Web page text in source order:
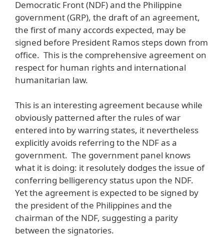
Democratic Front (NDF) and the Philippine
government (GRP), the draft of an agreement,
the first of many accords expected, may be
signed before President Ramos steps down from
office. This is the comprehensive agreement on
respect for human rights and international
humanitarian law.
This is an interesting agreement because while
obviously patterned after the rules of war
entered into by warring states, it nevertheless
explicitly avoids referring to the NDF as a
government. The government panel knows
what it is doing: it resolutely dodges the issue of
conferring belligerency status upon the NDF.
Yet the agreement is expected to be signed by
the president of the Philippines and the
chairman of the NDF, suggesting a parity
between the signatories.